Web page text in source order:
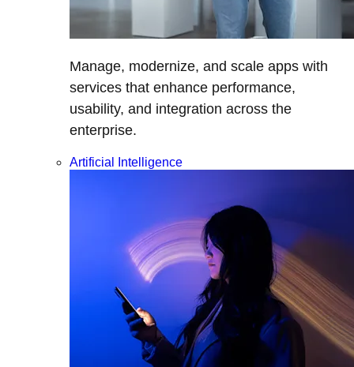
Manage, modernize, and scale apps with
services that enhance performance,
usability, and integration across the
enterprise.
Artificial Intelligence